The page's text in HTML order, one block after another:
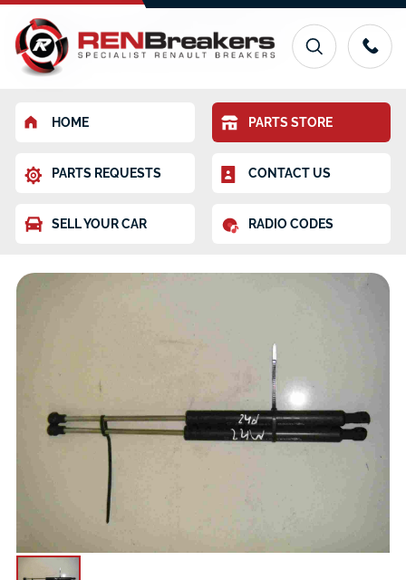
HOME PARTS STORE
PARTS REQUESTS CONTACT US
SELL YOUR CAR RADIO CODES